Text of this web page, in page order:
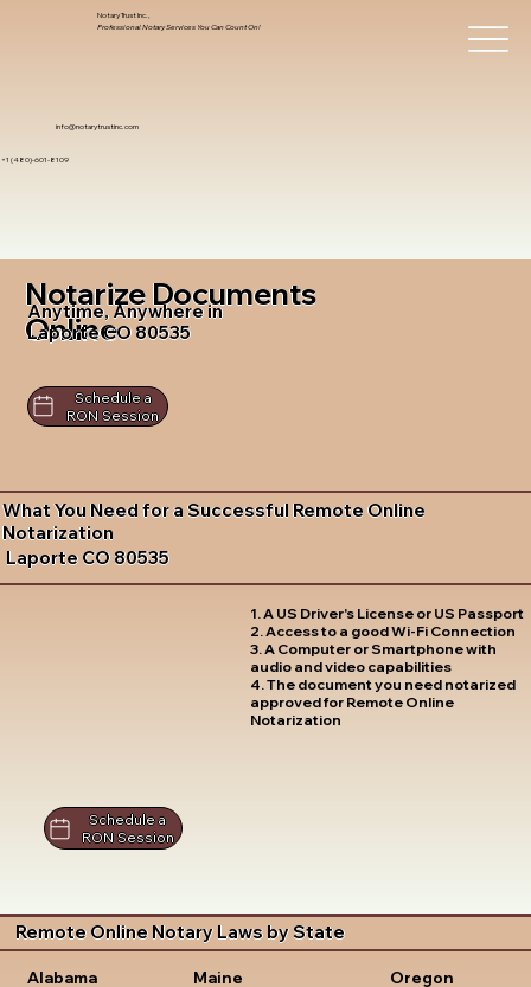
info@notarytrustinc.com
+1 (480)-601-8109
Notary Trust Inc.,
Professional Notary Services You Can Count On!
Notarize Documents
Online
Anytime, Anywhere in
Laporte CO 80535
Schedule a
RON Session
What You Need for a Successful Remote Online
Notarization
Laporte CO 80535
1. A US Driver's License or US Passport
2. Access to a good Wi-Fi Connection
3. A Computer or Smartphone with
audio and video capabilities
4. The document you need notarized
approved for Remote Online
Notarization
Schedule a
RON Session
Remote Online Notary Laws by State
Alabama
Maine
Oregon